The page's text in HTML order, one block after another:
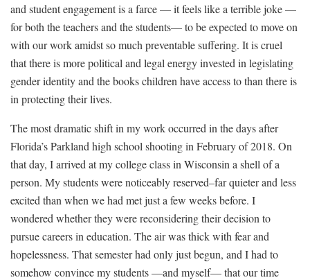
and student engagement is a farce — it feels like a terrible joke —
for both the teachers and the students— to be expected to move on
with our work amidst so much preventable suffering. It is cruel
that there is more political and legal energy invested in legislating
gender identityand thebooks children have access tothan there is
in protecting their lives.
The most dramatic shift in my work occurred in the days after
Florida’s Parkland high school shooting in February of 2018. On
that day, I arrived at my college class in Wisconsin a shell of a
person. My students were noticeably reserved–far quieter and less
excited than when we had met just a few weeks before. I
wondered whether they were reconsidering their decision to
pursue careers in education. The air was thick with fear and
hopelessness. That semester had only just begun, and I had to
somehow convince my students —and myself— that our time